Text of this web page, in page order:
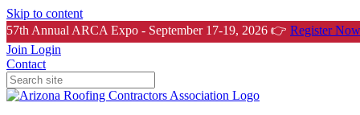
Skip to content
57th Annual ARCA Expo - September 17-19, 2026 👉 Register
Join Login
Contact